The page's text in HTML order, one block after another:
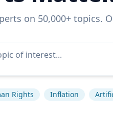
on 50,000+ topics.
Rights Inflation